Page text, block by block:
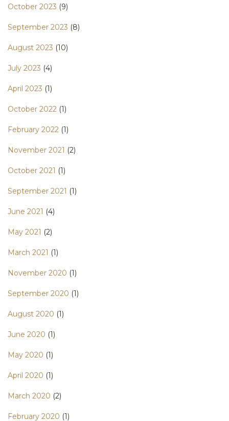
October 2023 (9)
September 2023 (8)
August 2023 (10)
July 2023 (4)
April 2023 (1)
October 2022 (1)
February 2022 (1)
November 2021 (2)
October 2021 (1)
September 2021 (1)
June 2021 (4)
May 2021 (2)
March 2021 (1)
November 2020 (1)
September 2020 (1)
August 2020 (1)
June 2020 (1)
May 2020 (1)
April 2020 (1)
March 2020 (2)
February 2020 (1)